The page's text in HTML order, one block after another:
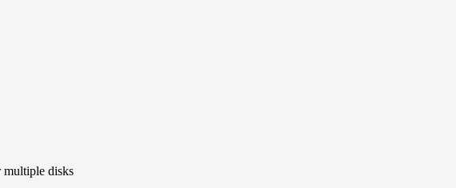
multiple disks